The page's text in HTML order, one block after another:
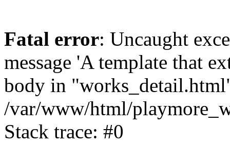
Fatal error: Uncaught
message 'A template that
body in
/var/www/html/
Stack trace: #0